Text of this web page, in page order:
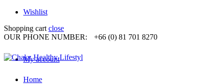
Wishlist
Shopping cart close
OUR PHONE NUMBER:
+66 (0) 81 701 8270
My account
Home